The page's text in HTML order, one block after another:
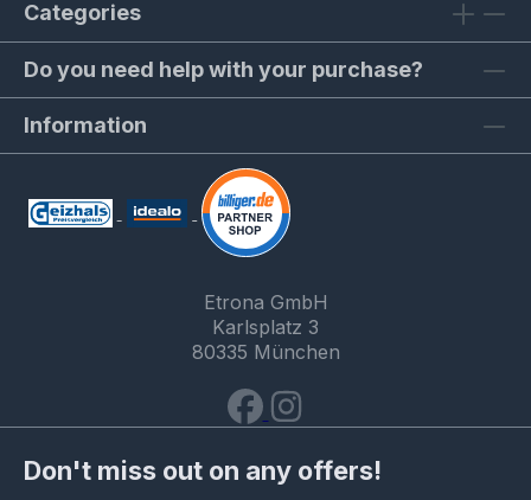
Categories
Do you need help with your purchase?
Information
Etrona GmbH
Karlsplatz 3
80335 München
Don't miss out on any offers!